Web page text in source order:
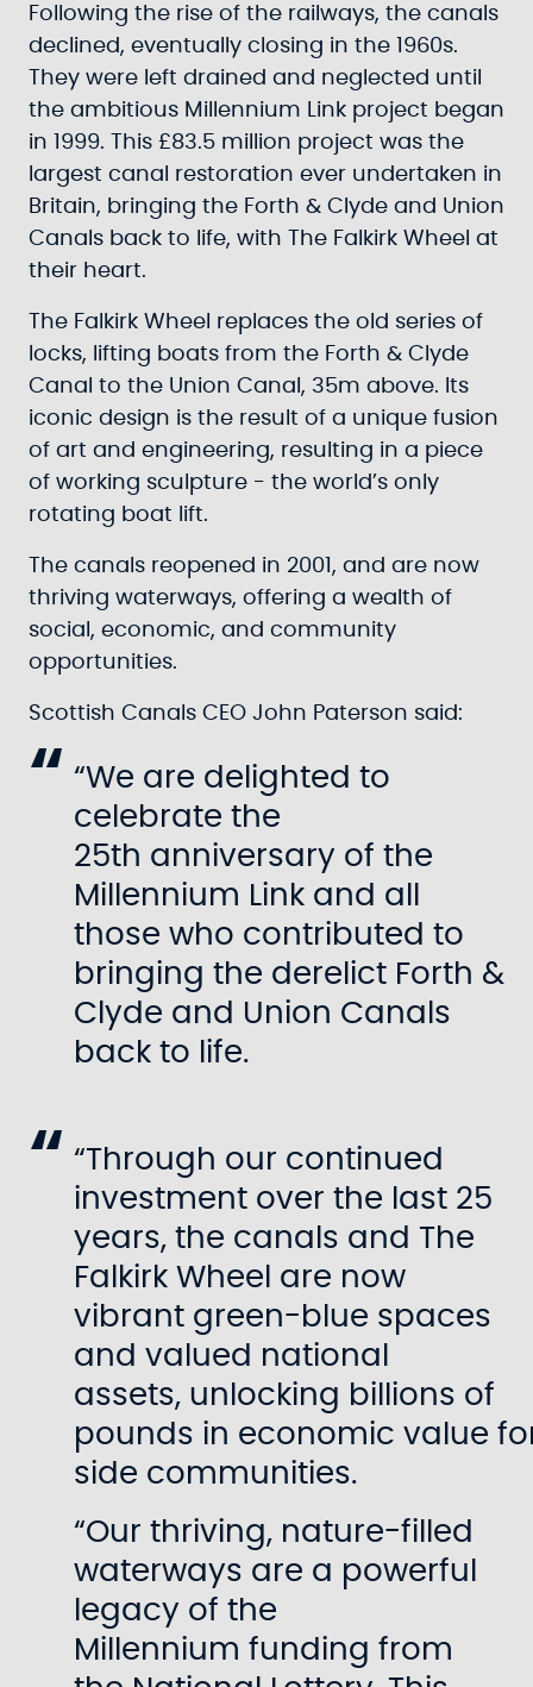
Following the rise of the railways, the canals
declined, eventually closing in the 1960s.
They were left drained and neglected until
the ambitious Millennium Link project began
in 1999. This £83.5 million project was the
largest canal restoration ever undertaken in
Britain, bringing the Forth & Clyde and Union
Canals back to life, with The Falkirk Wheel at
their heart.
The Falkirk Wheel replaces the old series of
locks, lifting boats from the Forth & Clyde
Canal to the Union Canal, 35m above. Its
iconic design is the result of a unique fusion
of art and engineering, resulting in a piece
of working sculpture - the world’s only
rotating boat lift.
The canals reopened in 2001, and are now
thriving waterways, offering a wealth of
social, economic, and community
opportunities.
Scottish Canals CEO John Paterson said:
“We are delighted to
celebrate the
25th anniversary of the
Millennium Link and all
those who contributed to
bringing the derelict Forth &
Clyde and Union Canals
back to life.
“Through our continued
investment over the last 25
years, the canals and The
Falkirk Wheel are now
vibrant green-blue spaces
and valued national
assets, unlocking billions of
pounds in economic value
side communities.
“Our thriving, nature-filled
waterways are a powerful
legacy of the
Millennium funding from